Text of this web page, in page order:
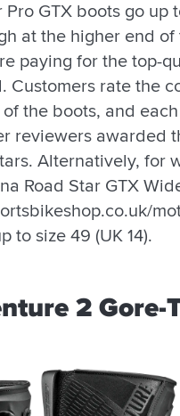
Pro GTX boots go up
at the higher end
paying for the top-
Customers rate the
the boots, and
reviewers awarded
Alternatively, for
Road Star GTX
to size 49 (UK 14).
2 Gore-